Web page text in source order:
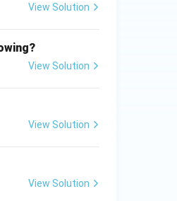
View Solution
View Solution
View Solution
View Solution